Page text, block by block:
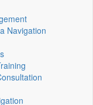
Navigation